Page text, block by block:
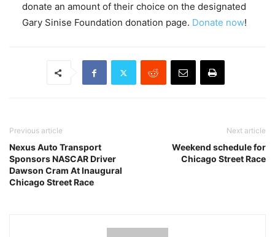
donate an amount of their choice on the designated
Gary Sinise Foundation donation page. Donate now!
Previous article
Nexus Auto Transport
Sponsors NASCAR Driver
Dawson Cram At Inaugural
Chicago Street Race
Next article
Weekend schedule for
Chicago Street Race